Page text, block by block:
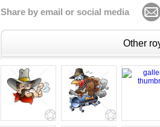
Share by email or social media
Other